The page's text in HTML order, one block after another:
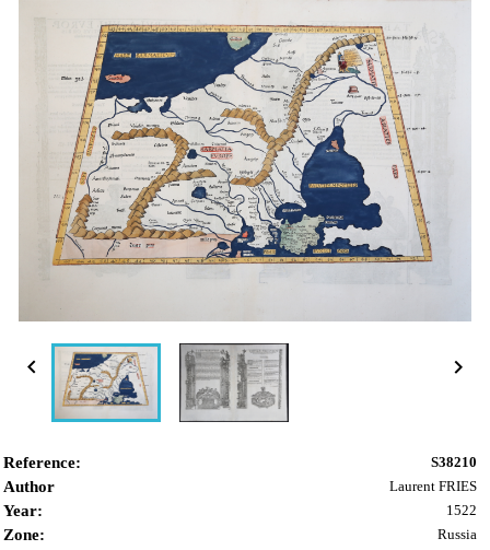
 
Reference: S38210
Author Laurent FRIES
Year: 1522
Zone: Russia